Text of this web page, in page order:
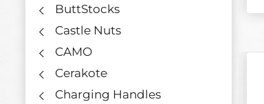
ButtStocks
Castle Nuts
CAMO
Cerakote
Charging Handles